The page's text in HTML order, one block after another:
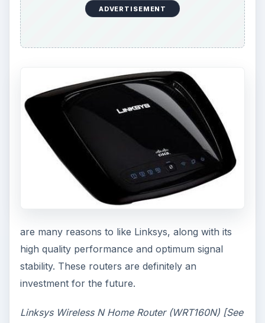
ADVERTISEMENT
are many reasons to like Linksys, along with its
high quality performance and optimum signal
stability. These routers are definitely an
investment for the future.
Linksys Wireless N Home Router (WRT160N) [See